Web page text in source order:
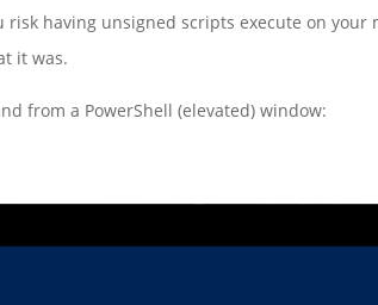
having unsigned scripts execute on your
it was.
from a PowerShell (elevated) window: